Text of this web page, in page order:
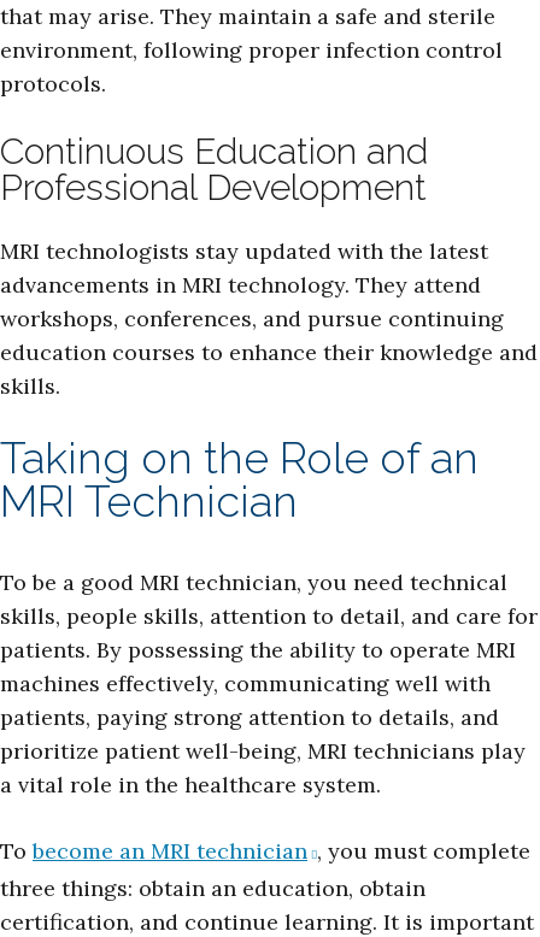
that may arise. They maintain a safe and sterile
environment, following proper infection control
protocols.
Continuous Education and
Professional Development
MRI technologists stay updated with the latest
advancements in MRI technology. They attend
workshops, conferences, and pursue continuing
education courses to enhance their knowledge and
skills.
Taking on the Role of an
MRI Technician
To be a good MRI technician, you need technical
skills, people skills, attention to detail, and care for
patients. By possessing the ability to operate MRI
machines effectively, communicating well with
patients, paying strong attention to details, and
prioritize patient well-being, MRI technicians play
a vital role in the healthcare system.
Tobecome an MRI technician , you must complete
three things: obtain an education, obtain
certification, and continue learning. It is important